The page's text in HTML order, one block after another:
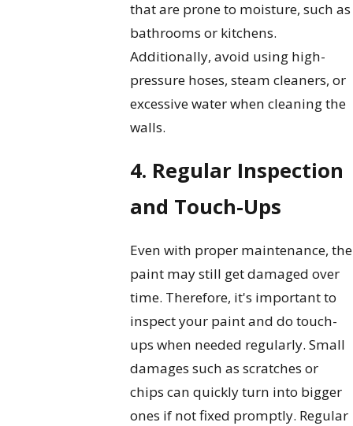
that are prone to moisture, such as
bathrooms or kitchens.
Additionally, avoid using high-
pressure hoses, steam cleaners, or
excessive water when cleaning the
walls.
4. Regular Inspection
and Touch-Ups
Even with proper maintenance, the
paint may still get damaged over
time. Therefore, it's important to
inspect your paint and do touch-
ups when needed regularly. Small
damages such as scratches or
chips can quickly turn into bigger
ones if not fixed promptly. Regular